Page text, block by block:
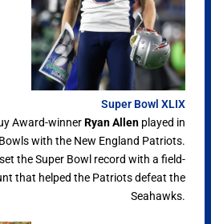
Super Bowl XLIX
Award-winnerRyan Allen played in
with the New England Patriots.
the Super Bowl record with a field-
that helped the Patriots defeat the
Seahawks.